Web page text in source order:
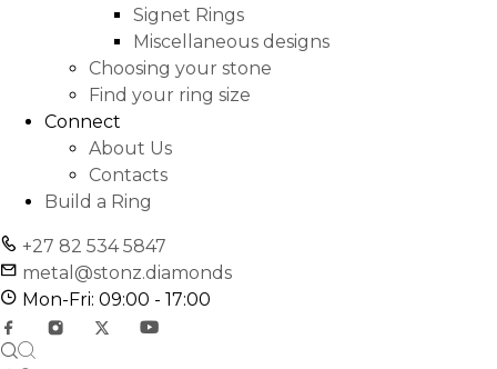
Signet Rings
Miscellaneous designs
Choosing your stone
Find your ring size
Connect
About Us
Contacts
Build a Ring
+27 82 534 5847
metal@stonz.diamonds
Mon-Fri: 09:00 - 17:00